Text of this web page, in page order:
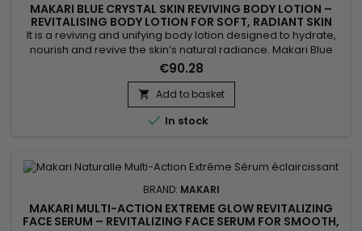
MAKARI BLUE CRYSTAL SKIN REVIVING BODY LOTION –
REVITALISING BODY LOTION FOR SOFT, RADIANT SKIN
It is a reviving and unifying body lotion designed to hydrate,
nourish and revive the skin’s natural radiance. Makari Blue
Crystal Skin Reviving Body Lotion combines argan oil,
collagen, glutathione and sunflower seed oil. This active
blend helps improve suppleness, support skin comfort and
leave the skin softer, more radiant and visibly more even....
€90.28
 Add to basket
 In stock
BRAND: MAKARI
MAKARI MULTI-ACTION EXTREME GLOW REVITALIZING
FACE SERUM – REVITALIZING FACE SERUM FOR SMOOTH,